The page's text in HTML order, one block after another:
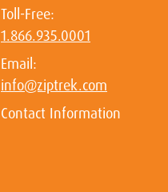
Toll-Free:
1.866.935.0001
Email:
info@ziptrek.com
Contact Information